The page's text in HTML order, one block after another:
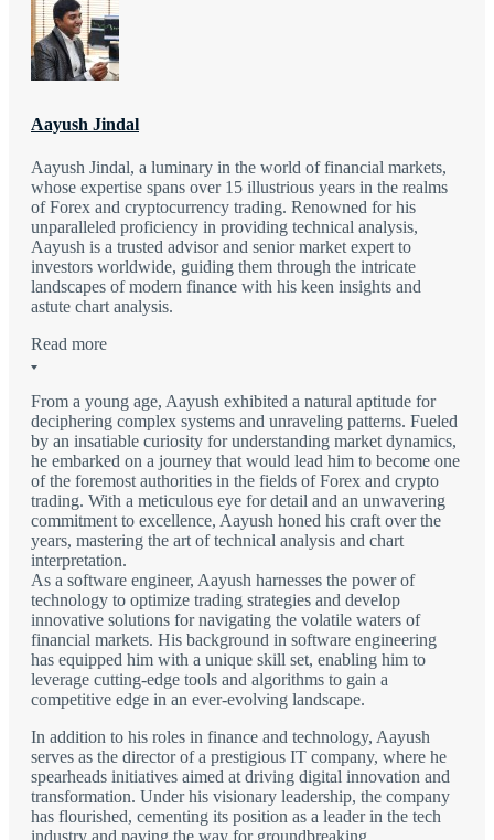
Aayush Jindal
Aayush Jindal, a luminary in the world of financial markets,
whose expertise spans over 15 illustrious years in the realms
of Forex and cryptocurrency trading. Renowned for his
unparalleled proficiency in providing technical analysis,
Aayush is a trusted advisor and senior market expert to
investors worldwide, guiding them through the intricate
landscapes of modern finance with his keen insights and
astute chart analysis.
Read more
From a young age, Aayush exhibited a natural aptitude for
deciphering complex systems and unraveling patterns. Fueled
by an insatiable curiosity for understanding market dynamics,
he embarked on a journey that would lead him to become one
of the foremost authorities in the fields of Forex and crypto
trading. With a meticulous eye for detail and an unwavering
commitment to excellence, Aayush honed his craft over the
years, mastering the art of technical analysis and chart
interpretation.
As a software engineer, Aayush harnesses the power of
technology to optimize trading strategies and develop
innovative solutions for navigating the volatile waters of
financial markets. His background in software engineering
has equipped him with a unique skill set, enabling him to
leverage cutting-edge tools and algorithms to gain a
competitive edge in an ever-evolving landscape.
In addition to his roles in finance and technology, Aayush
serves as the director of a prestigious IT company, where he
spearheads initiatives aimed at driving digital innovation and
transformation. Under his visionary leadership, the company
has flourished, cementing its position as a leader in the tech